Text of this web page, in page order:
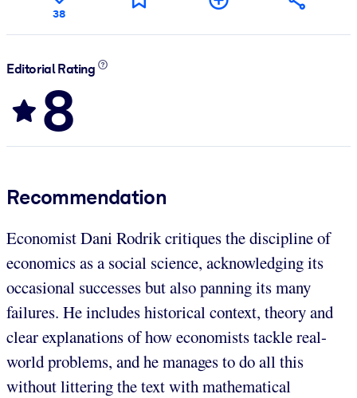
38
Editorial Rating
8
Recommendation
Economist Dani Rodrik critiques the discipline of
economics as a social science, acknowledging its
occasional successes but also panning its many
failures. He includes historical context, theory and
clear explanations of how economists tackle real-
world problems, and he manages to do all this
without littering the text with mathematical